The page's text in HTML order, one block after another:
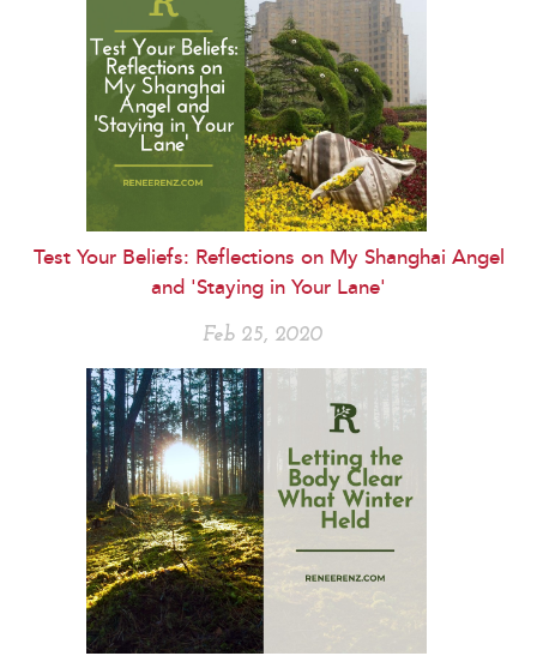
Test Your Beliefs: Reflections on My Shanghai Angel
and 'Staying in Your Lane'
Feb 25, 2020